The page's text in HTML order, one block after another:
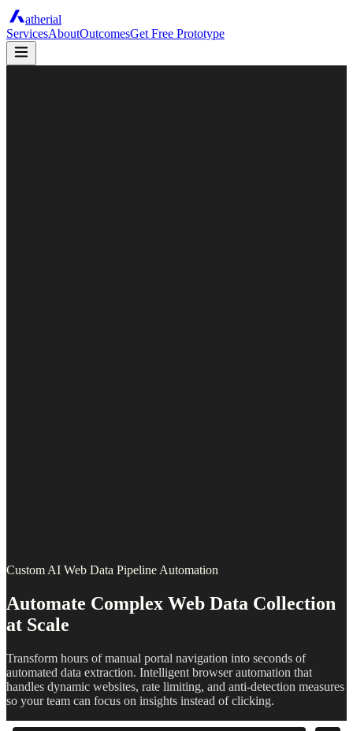
atherial
ServicesAboutOutcomesGet Free Prototype
Custom AI Web Data Pipeline Automation
Automate Complex Web Data Collection
at Scale
Transform hours of manual portal navigation into seconds of
automated data extraction. Intelligent browser automation that
handles dynamic websites, rate limiting, and anti-detection measures
so your team can focus on insights instead of clicking.